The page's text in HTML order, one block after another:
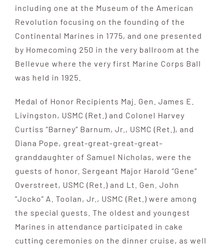
including one at the Museum of the American
Revolution focusing on the founding of the
Continental Marines in 1775, and one presented
by Homecoming 250 in the very ballroom at the
Bellevue where the very first Marine Corps Ball
was held in 1925.
Medal of Honor Recipients Maj. Gen. James E.
Livingston, USMC (Ret.) and Colonel Harvey
Curtiss “Barney” Barnum, Jr., USMC (Ret.), and
Diana Pope, great-great-great-great-
granddaughter of Samuel Nicholas, were the
guests of honor. Sergeant Major Harold “Gene”
Overstreet, USMC (Ret.) and Lt. Gen. John
“Jocko” A. Toolan, Jr., USMC (Ret.) were among
the special guests. The oldest and youngest
Marines in attendance participated in cake
cutting ceremonies on the dinner cruise, as well